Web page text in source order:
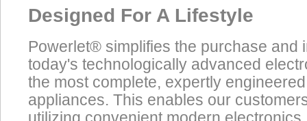
Designed For A Lifestyle
Powerlet® simplifies the purchase and
today's technologically advanced
the most complete, expertly
appliances. This enables our